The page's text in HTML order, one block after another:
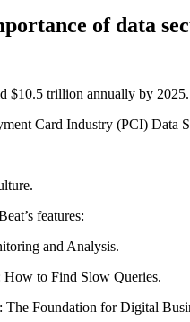
of data
$10.5 trillion annually by 2025.
Card Industry (PCI) Data
features:
and Analysis.
How to Find Slow Queries.
Foundation for Digital